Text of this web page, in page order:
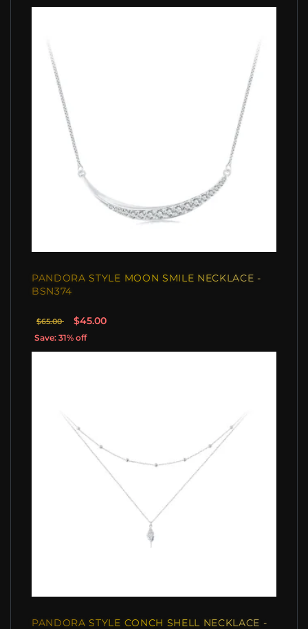
PANDORA STYLE MOON SMILE NECKLACE -
BSN374
$65.00 $45.00
Save: 31% off
PANDORA STYLE CONCH SHELL NECKLACE -